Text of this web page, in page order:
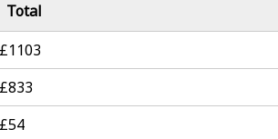
Total
£1103
£833
£54